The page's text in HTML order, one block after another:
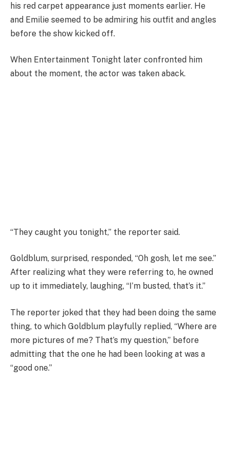
his red carpet appearance just moments earlier. He
and Emilie seemed to be admiring his outfit and angles
before the show kicked off.
When Entertainment Tonight later confronted him
about the moment, the actor was taken aback.
“They caught you tonight,” the reporter said.
Goldblum, surprised, responded, “Oh gosh, let me see.”
After realizing what they were referring to, he owned
up to it immediately, laughing, “I’m busted, that’s it.”
The reporter joked that they had been doing the same
thing, to which Goldblum playfully replied, “Where are
more pictures of me? That’s my question,” before
admitting that the one he had been looking at was a
“good one.”